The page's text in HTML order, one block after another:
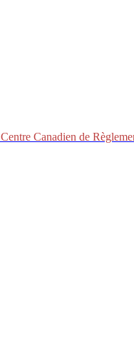
Centre Canadien de